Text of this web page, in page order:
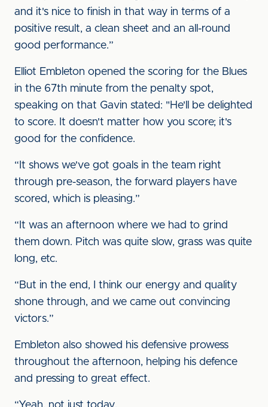
and it's nice to finish in that way in terms of a
positive result, a clean sheet and an all-round
good performance.”
Elliot Embleton opened the scoring for the Blues
in the 67th minute from the penalty spot,
speaking on that Gavin stated: "He'll be delighted
to score. It doesn't matter how you score; it's
good for the confidence.
“It shows we've got goals in the team right
through pre-season, the forward players have
scored, which is pleasing.”
“It was an afternoon where we had to grind
them down. Pitch was quite slow, grass was quite
long, etc.
“But in the end, I think our energy and quality
shone through, and we came out convincing
victors.”
Embleton also showed his defensive prowess
throughout the afternoon, helping his defence
and pressing to great effect.